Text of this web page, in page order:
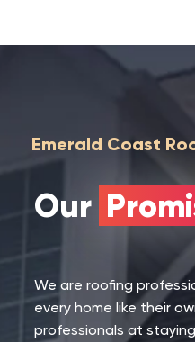
Emerald Coast
Our
We are roofing
every home like their
professionals at